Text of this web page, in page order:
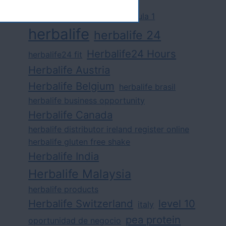
formula 1
herbalife herbalife 24
herbalife24 fit Herbalife24 Hours
Herbalife Austria
Herbalife Belgium herbalife brasil
herbalife business opportunity
Herbalife Canada
herbalife distributor ireland register online
herbalife gluten free shake
Herbalife India
Herbalife Malaysia
herbalife products
Herbalife Switzerland italy level 10
oportunidad de negocio pea protein